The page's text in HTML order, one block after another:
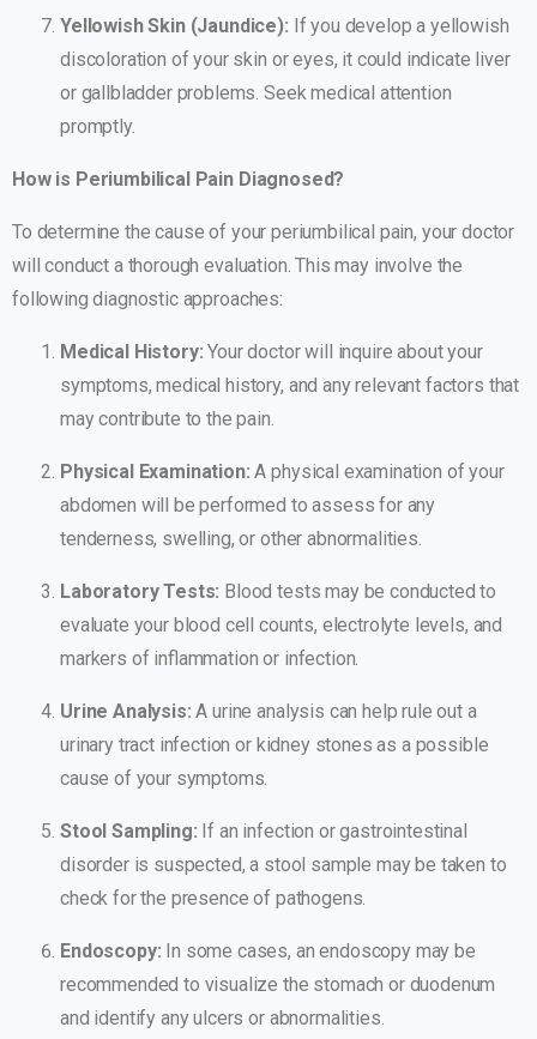
Yellowish Skin (Jaundice): If you develop a yellowish
discoloration of your skin or eyes, it could indicate liver
or gallbladder problems. Seek medical attention
promptly.
How is Periumbilical Pain Diagnosed?
To determine the cause of your periumbilical pain, your doctor
will conduct a thorough evaluation. This may involve the
following diagnostic approaches:
Medical History: Your doctor will inquire about your
symptoms, medical history, and any relevant factors that
may contribute to the pain.
Physical Examination: A physical examination of your
abdomen will be performed to assess for any
tenderness, swelling, or other abnormalities.
Laboratory Tests: Blood tests may be conducted to
evaluate your blood cell counts, electrolyte levels, and
markers of inflammation or infection.
Urine Analysis: A urine analysis can help rule out a
urinary tract infection or kidney stones as a possible
cause of your symptoms.
Stool Sampling: If an infection or gastrointestinal
disorder is suspected, a stool sample may be taken to
check for the presence of pathogens.
Endoscopy: In some cases, an endoscopy may be
recommended to visualize the stomach or duodenum
and identify any ulcers or abnormalities.